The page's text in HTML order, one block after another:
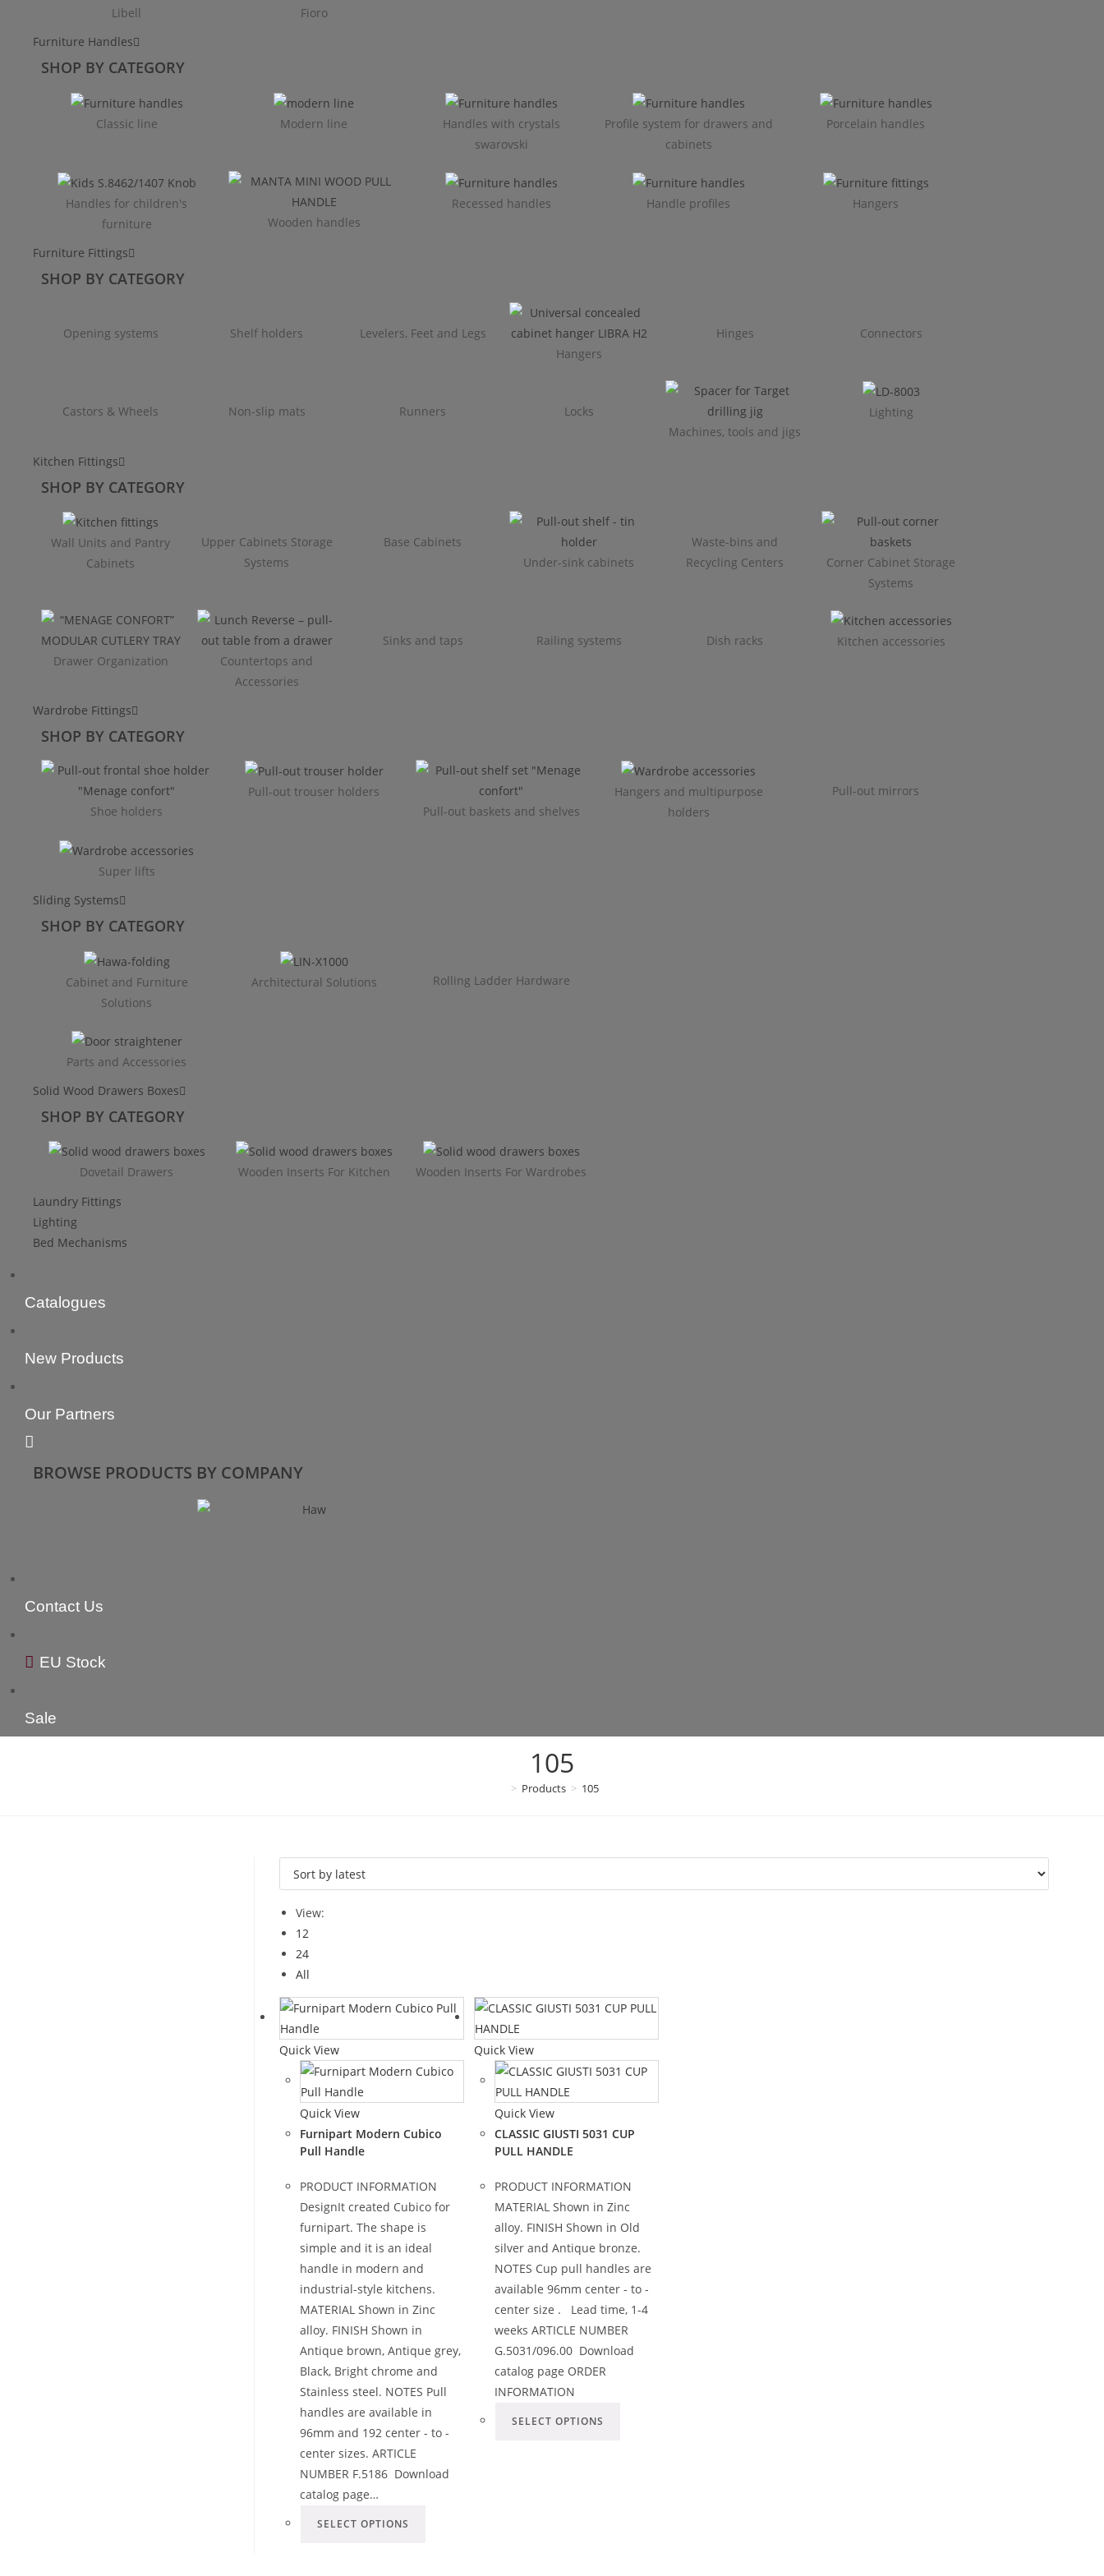
Libell
Fioro
Furniture Handles
SHOP BY CATEGORY
Classic line Modern line
Handles with crystals
swarovski
Profile system for drawers and
cabinets​
Porcelain handles​
Handles for children's
furniture
Wooden handles
Recessed handles Handle profiles Hangers
Furniture Fittings
SHOP BY CATEGORY
Opening systems Shelf holders
Levelers, Feet and Legs
Hangers
Hinges Connectors
Castors & Wheels Non-slip mats Runners
Locks
Machines, tools and jigs
Lighting
Kitchen Fittings
SHOP BY CATEGORY
Wall Units and Pantry
Cabinets
Upper Cabinets Storage
Systems
Base Cabinets
Under-sink cabinets
Waste-bins and
Recycling Centers
Corner Cabinet Storage
Systems
Drawer Organization
Countertops and
Accessories
Sinks and taps Railing systems Dish racks Kitchen accessories
Wardrobe Fittings
SHOP BY CATEGORY
Shoe holders
Pull-out trouser holders
Pull-out baskets and shelves
Hangers and multipurpose
holders
Pull-out mirrors
Super lifts
Sliding Systems
SHOP BY CATEGORY​
Cabinet and Furniture
Solutions
Architectural Solutions Rolling Ladder Hardware
Parts and Accessories
Solid Wood Drawers Boxes
SHOP BY CATEGORY
Dovetail Drawers Wooden Inserts For Kitchen
Wooden Inserts For Wardrobes
Laundry Fittings
Lighting
Bed Mechanisms
Catalogues
New Products
Our Partners
BROWSE PRODUCTS BY COMPANY
Contact Us
EU Stock
Sale
105
> Products > 105
View:
12
24
All
Quick View
Quick View
Furnipart Modern Cubico
Pull Handle
PRODUCT INFORMATION
DesignIt created Cubico for
furnipart. The shape is
simple and it is an ideal
handle in modern and
industrial-style kitchens.
MATERIAL Shown in Zinc
alloy. FINISH Shown in
Antique brown, Antique grey,
Black, Bright chrome and
Stainless steel. NOTES Pull
handles are available in
96mm and 192 center - to -
center sizes. ARTICLE
NUMBER F.5186 Download
catalog page…
SELECT OPTIONS
Quick View
Quick View
CLASSIC GIUSTI 5031 CUP
PULL HANDLE
PRODUCT INFORMATION
MATERIAL Shown in Zinc
alloy. FINISH Shown in Old
silver and Antique bronze.
NOTES Cup pull handles are
available 96mm center - to -
center size . Lead time, 1-4
weeks ARTICLE NUMBER
G.5031/096.00 Download
catalog page ORDER
INFORMATION
SELECT OPTIONS